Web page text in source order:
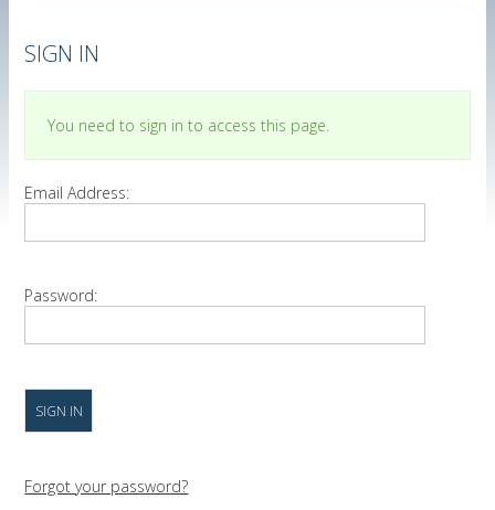
SIGN IN
You need to sign in to access this page.
Email Address:
Password:
Forgot your password?